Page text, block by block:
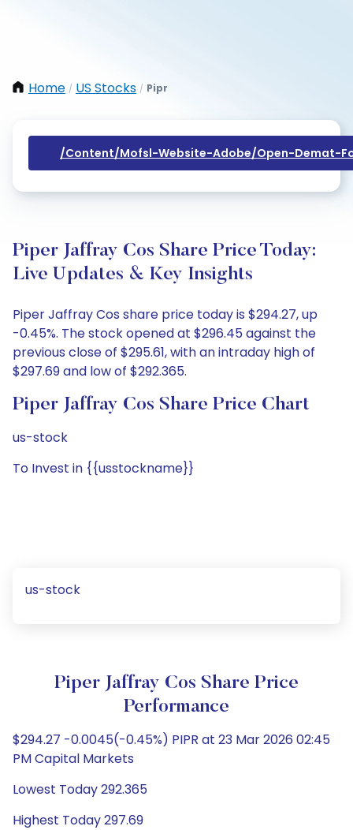
Home / US Stocks / Pipr
/content/mofsl-Website-Adobe/open-Demat-
Piper Jaffray Cos Share Price Today:
Live Updates & Key Insights
Piper Jaffray Cos share price today is $294.27, up
-0.45%. The stock opened at $296.45 against the
previous close of $295.61, with an intraday high of
$297.69 and low of $292.365.
Piper Jaffray Cos Share Price Chart
us-stock
To Invest in {{usstockname}}
us-stock
Piper Jaffray Cos Share Price
Performance
$294.27 -0.0045(-0.45%) PIPR at 23 Mar 2026 02:45
PM Capital Markets
Lowest Today 292.365
Highest Today 297.69